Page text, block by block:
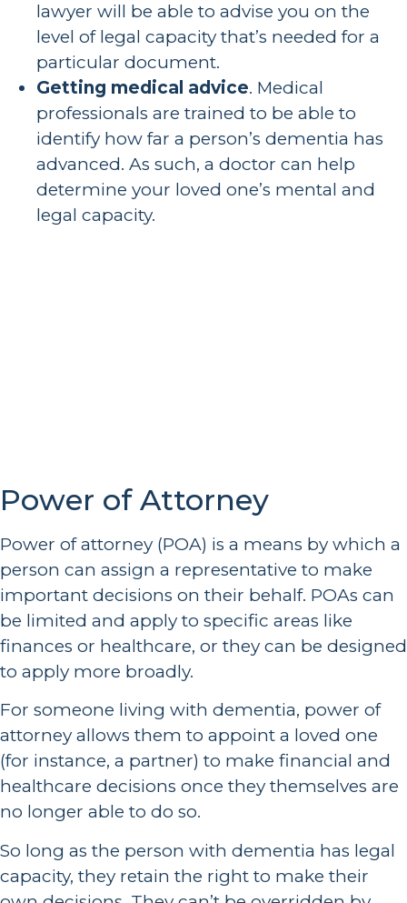
lawyer will be able to advise you on the
level of legal capacity that’s needed for a
particular document.
Getting medical advice. Medical
professionals are trained to be able to
identify how far a person’s dementia has
advanced. As such, a doctor can help
determine your loved one’s mental and
legal capacity.
Power of Attorney
Power of attorney (POA) is a means by which a
person can assign a representative to make
important decisions on their behalf. POAs can
be limited and apply to specific areas like
finances or healthcare, or they can be designed
to apply more broadly.
For someone living with dementia, power of
attorney allows them to appoint a loved one
(for instance, a partner) to make financial and
healthcare decisions once they themselves are
no longer able to do so.
So long as the person with dementia has legal
capacity, they retain the right to make their